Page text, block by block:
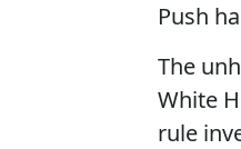
Push
The
White
rule